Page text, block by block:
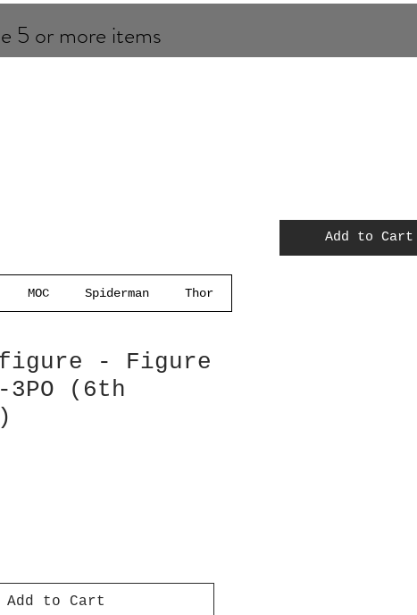
5 or more items
Add to Cart
MOC Spiderman Thor
- Figure
(6th
Add to Cart